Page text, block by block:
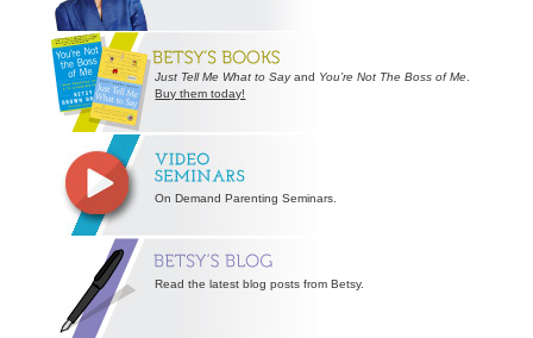
Just Tell Me What to Sayand You’re Not The Boss of Me.
Buy them today!
On Demand Parenting Seminars.
Read the latest blog posts from Betsy.